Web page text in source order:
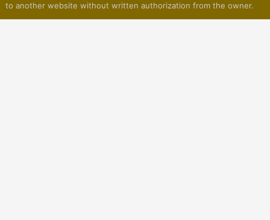
to another website without written authorization from the owner.